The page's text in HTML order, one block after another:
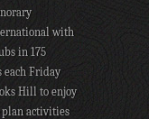
with
in 175
each Friday
Hill to enjoy
plan activities